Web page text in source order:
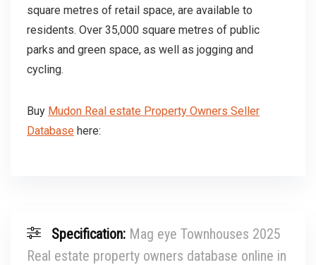
square metres of retail space, are available to
residents. Over 35,000 square metres of public
parks and green space, as well as jogging and
cycling.
Buy Mudon Real estate Property Owners Seller
Databasehere:
Specification: Mag eye Townhouses 2025
Real estate property owners database online in